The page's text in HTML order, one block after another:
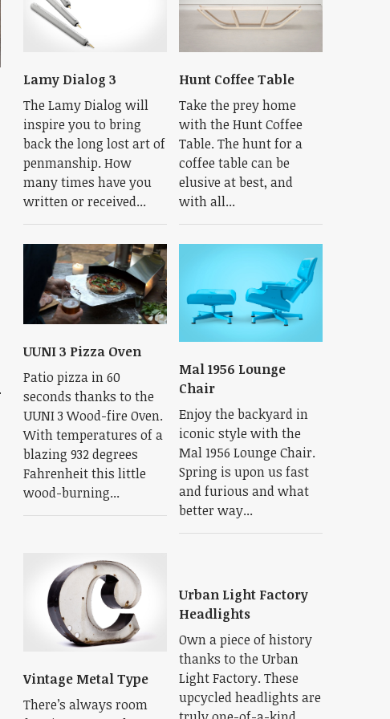
Lamy Dialog 3
The Lamy Dialog will
inspire you to bring
back the long lost art of
penmanship. How
many times have you
written or received...
Hunt Coffee Table
Take the prey home
with the Hunt Coffee
Table. The hunt for a
coffee table can be
elusive at best, and
with all...
UUNI 3 Pizza Oven
Patio pizza in 60
seconds thanks to the
UUNI 3 Wood-fire Oven.
With temperatures of a
blazing 932 degrees
Fahrenheit this little
wood-burning...
Mal 1956 Lounge
Chair
Enjoy the backyard in
iconic style with the
Mal 1956 Lounge Chair.
Spring is upon us fast
and furious and what
better way...
Vintage Metal Type
There’s always room
Urban Light Factory
Headlights
Own a piece of history
thanks to the Urban
Light Factory. These
upcycled headlights are